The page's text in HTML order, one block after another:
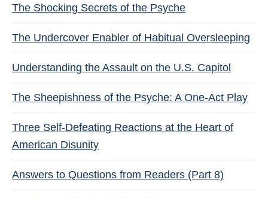
The Shocking Secrets of the Psyche
The Undercover Enabler of Habitual Oversleeping
Understanding the Assault on the U.S. Capitol
The Sheepishness of the Psyche: A One-Act Play
Three Self-Defeating Reactions at the Heart of
American Disunity
Answers to Questions from Readers (Part 8)